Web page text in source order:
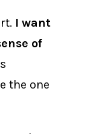
I want
of
the one